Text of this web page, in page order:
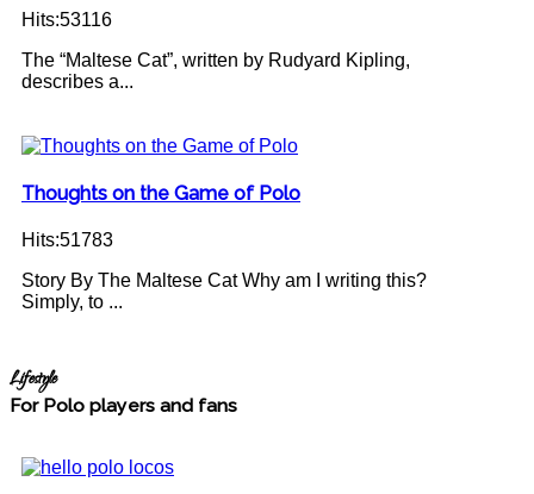
Hits:53116
The “Maltese Cat”, written by Rudyard Kipling,
describes a...
Thoughts on the Game of Polo
Hits:51783
Story By The Maltese Cat Why am I writing this?
Simply, to ...
Lifestyle
For Polo players and fans